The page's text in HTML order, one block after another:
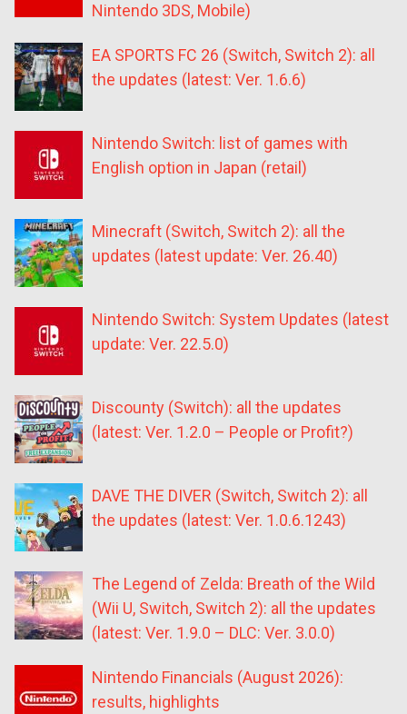
Nintendo 3DS, Mobile)
EA SPORTS FC 26 (Switch, Switch 2): all
the updates (latest: Ver. 1.6.6)
Nintendo Switch: list of games with
English option in Japan (retail)
Minecraft (Switch, Switch 2): all the
updates (latest update: Ver. 26.40)
Nintendo Switch: System Updates (latest
update: Ver. 22.5.0)
Discounty (Switch): all the updates
(latest: Ver. 1.2.0 – People or Profit?)
DAVE THE DIVER (Switch, Switch 2): all
the updates (latest: Ver. 1.0.6.1243)
The Legend of Zelda: Breath of the Wild
(Wii U, Switch, Switch 2): all the updates
(latest: Ver. 1.9.0 – DLC: Ver. 3.0.0)
Nintendo Financials (August 2026):
results, highlights